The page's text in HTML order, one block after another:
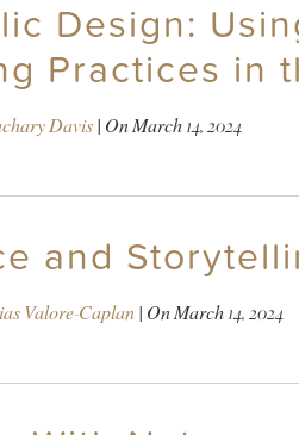
Design:
Practices in
Davis| OnMarch 14, 2024
and
Valore-Caplan| OnMarch 14, 2024